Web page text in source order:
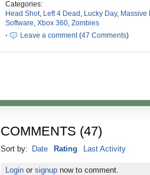
Categories:
Head Shot, Left 4 Dead , Lucky Day, Massive
Software, Xbox 360, Zombies
·
Leave a comment(47 Comments)
COMMENTS (47)
Sort by: Date Rating Last Activity
Loginor signupnow to comment.